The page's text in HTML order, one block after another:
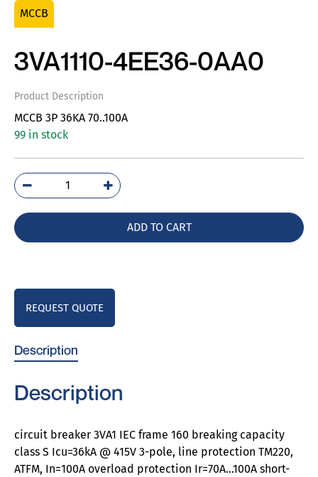
MCCB
3VA1110-4EE36-0AA0
Product Description
MCCB 3P 36KA 70..100A
99 in stock
3VA1110-
4EE36-
quantity
ADD TO CART
REQUEST QUOTE
Description
Description
circuit breaker 3VA1 IEC frame 160 breaking capacity
class S Icu=36kA @ 415V 3-pole, line protection TM220,
ATFM, In=100A overload protection Ir=70A…100A short-